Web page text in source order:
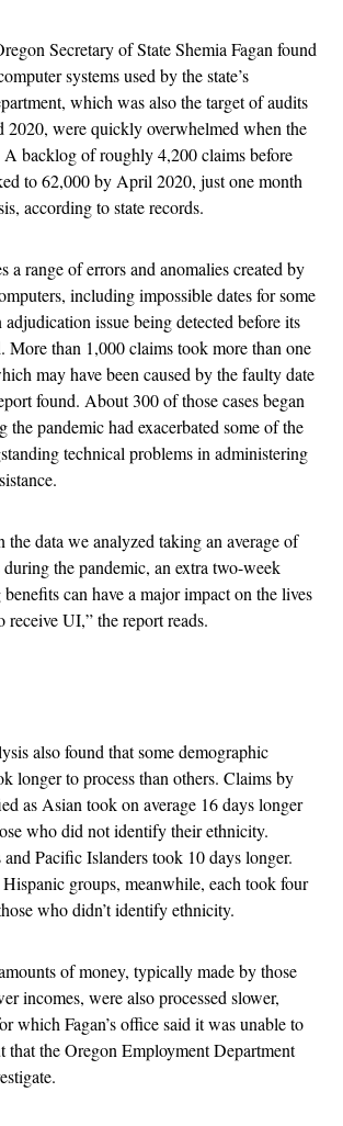
Secretary of State Shemia Fagan found
systems used by the state’s
which was also the target of audits
2020, were quickly overwhelmed when the
A backlog of roughly 4,200 claims before
to 62,000 by April 2020, just one month
according to state records.
a range of errors and anomalies created by
including impossible dates for some
adjudication issue being detected before its
More than 1,000 claims took more than one
may have been caused by the faulty date
found. About 300 of those cases began
the pandemic had exacerbated some of the
technical problems in administering
the data we analyzed taking an average of
during the pandemic, an extra two-week
can have a major impact on the lives
receive UI,” the report reads.
also found that some demographic
longer to process than others. Claims by
as Asian took on average 16 days longer
who did not identify their ethnicity.
Pacific Islanders took 10 days longer.
groups, meanwhile, each took four
who didn’t identify ethnicity.
of money, typically made by those
incomes, were also processed slower,
which Fagan’s office said it was unable to
that the Oregon Employment Department